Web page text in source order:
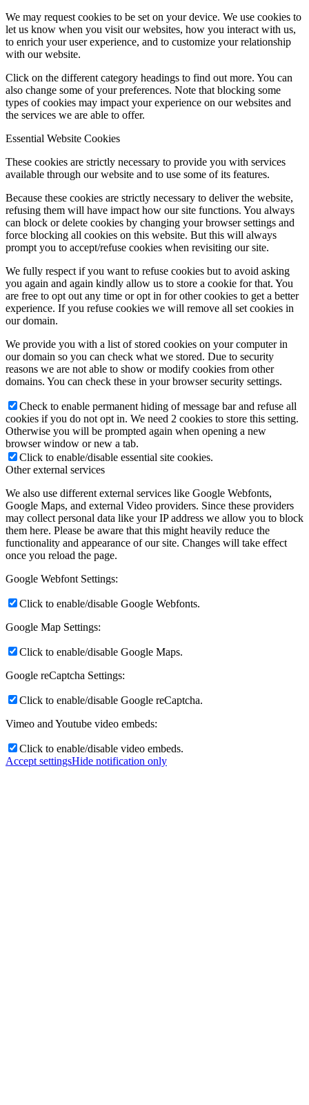
We may request cookies to be set on your device. We use cookies to
let us know when you visit our websites, how you interact with us,
to enrich your user experience, and to customize your relationship
with our website.
Click on the different category headings to find out more. You can
also change some of your preferences. Note that blocking some
types of cookies may impact your experience on our websites and
the services we are able to offer.
Essential Website Cookies
These cookies are strictly necessary to provide you with services
available through our website and to use some of its features.
Because these cookies are strictly necessary to deliver the website,
refusing them will have impact how our site functions. You always
can block or delete cookies by changing your browser settings and
force blocking all cookies on this website. But this will always
prompt you to accept/refuse cookies when revisiting our site.
We fully respect if you want to refuse cookies but to avoid asking
you again and again kindly allow us to store a cookie for that. You
are free to opt out any time or opt in for other cookies to get a better
experience. If you refuse cookies we will remove all set cookies in
our domain.
We provide you with a list of stored cookies on your computer in
our domain so you can check what we stored. Due to security
reasons we are not able to show or modify cookies from other
domains. You can check these in your browser security settings.
Check to enable permanent hiding of message bar and refuse all
cookies if you do not opt in. We need 2 cookies to store this setting.
Otherwise you will be prompted again when opening a new
browser window or new a tab.
Click to enable/disable essential site cookies.
Other external services
We also use different external services like Google Webfonts,
Google Maps, and external Video providers. Since these providers
may collect personal data like your IP address we allow you to block
them here. Please be aware that this might heavily reduce the
functionality and appearance of our site. Changes will take effect
once you reload the page.
Google Webfont Settings:
Click to enable/disable Google Webfonts.
Google Map Settings:
Click to enable/disable Google Maps.
Google reCaptcha Settings:
Click to enable/disable Google reCaptcha.
Vimeo and Youtube video embeds:
Click to enable/disable video embeds.
Accept settingsHide notification only